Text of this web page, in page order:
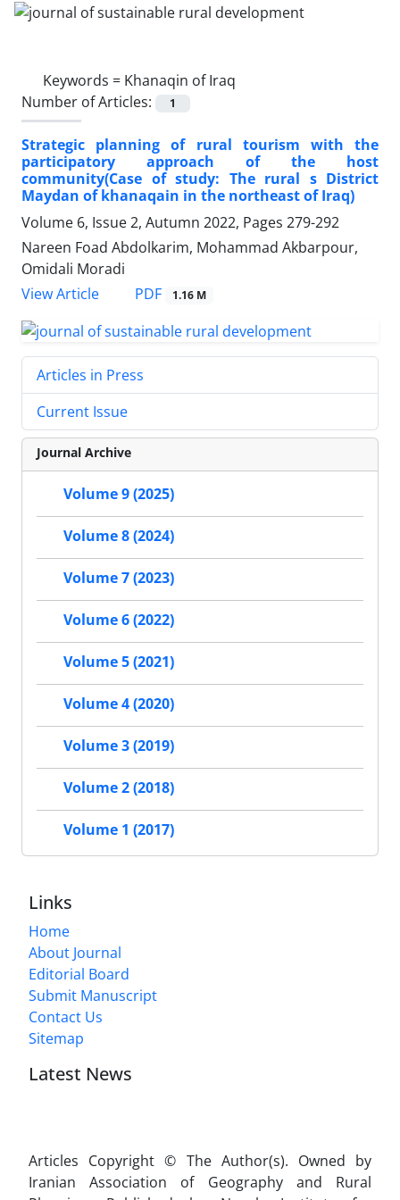
Keywords = Khanaqin of Iraq
Number of Articles:
1
Strategic planning of rural tourism with the
participatory approach of the host
community(Case of study: The rural s District
Maydan of khanaqain in the northeast of Iraq)
Volume 6, Issue 2, Autumn 2022, Pages 279-292
Nareen Foad Abdolkarim, Mohammad Akbarpour,
Omidali Moradi
View Article
PDF 1.16 M
Articles in Press
Current Issue
Journal Archive
Volume 9 (2025)
Volume 8 (2024)
Volume 7 (2023)
Volume 6 (2022)
Volume 5 (2021)
Volume 4 (2020)
Volume 3 (2019)
Volume 2 (2018)
Volume 1 (2017)
Links
Home
About Journal
Editorial Board
Submit Manuscript
Contact Us
Sitemap
Latest News
Articles Copyright © The Author(s). Owned by
Iranian Association of Geography and Rural